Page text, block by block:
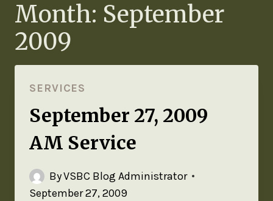
Month: September
2009
SERVICES
September 27, 2009
AM Service
ByVSBC Blog Administrator
September 27, 2009